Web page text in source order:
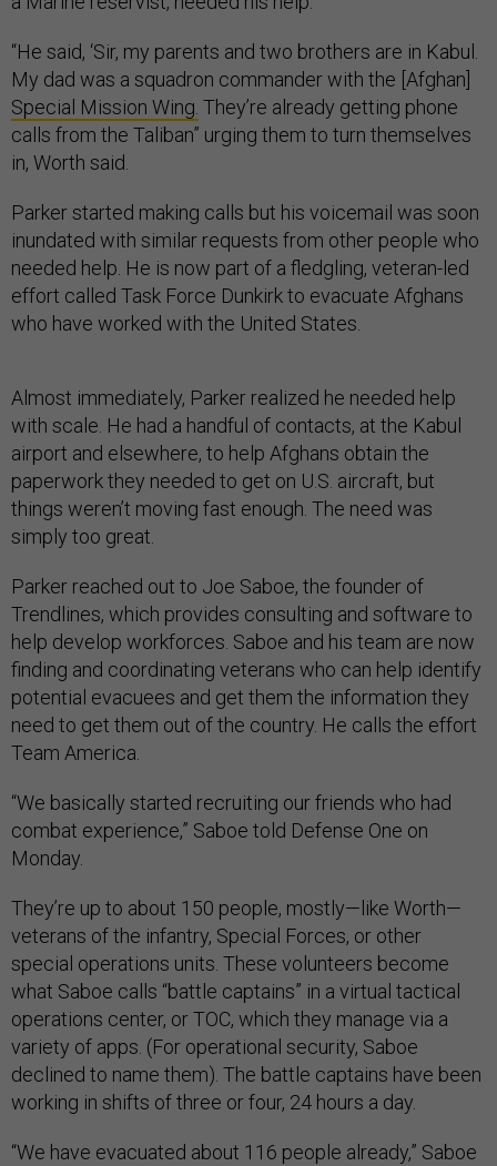
“He said, ‘Sir, my parents and two brothers are in Kabul.
My dad was a squadron commander with the [Afghan]
Special Mission Wing. They’re already getting phone
calls from the Taliban” urging them to turn themselves
in, Worth said.
Parker started making calls but his voicemail was soon
inundated with similar requests from other people who
needed help. He is now part of a fledgling, veteran-led
effort called Task Force Dunkirk to evacuate Afghans
who have worked with the United States.
Almost immediately, Parker realized he needed help
with scale. He had a handful of contacts, at the Kabul
airport and elsewhere, to help Afghans obtain the
paperwork they needed to get on U.S. aircraft, but
things weren’t moving fast enough. The need was
simply too great.
Parker reached out to Joe Saboe, the founder of
Trendlines, which provides consulting and software to
help develop workforces. Saboe and his team are now
finding and coordinating veterans who can help identify
potential evacuees and get them the information they
need to get them out of the country. He calls the effort
Team America.
“We basically started recruiting our friends who had
combat experience,” Saboe told Defense One on
Monday.
They’re up to about 150 people, mostly—like Worth—
veterans of the infantry, Special Forces, or other
special operations units. These volunteers become
what Saboe calls “battle captains” in a virtual tactical
operations center, or TOC, which they manage via a
variety of apps. (For operational security, Saboe
declined to name them). The battle captains have been
working in shifts of three or four, 24 hours a day.
“We have evacuated about 116 people already,” Saboe